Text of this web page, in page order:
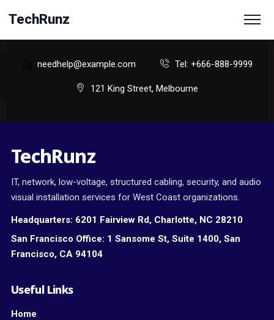
TechRunz
needhelp@example.com Tel: +666-888-9999
121 King Street, Melbourne
TechRunz
IT, network, low-voltage, structured cabling, security, and audio
visual installation services for West Coast organizations.
Headquarters: 6201 Fairview Rd, Charlotte, NC 28210
San Francisco Office: 1 Sansome St, Suite 1400, San
Francisco, CA 94104
Useful Links
Home